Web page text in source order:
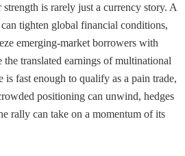
strength is rarely just a currency story. A
tighten global financial conditions,
emerging-market borrowers with
translated earnings of multinational
is fast enough to qualify as a pain trade,
positioning can unwind, hedges
rally can take on a momentum of its